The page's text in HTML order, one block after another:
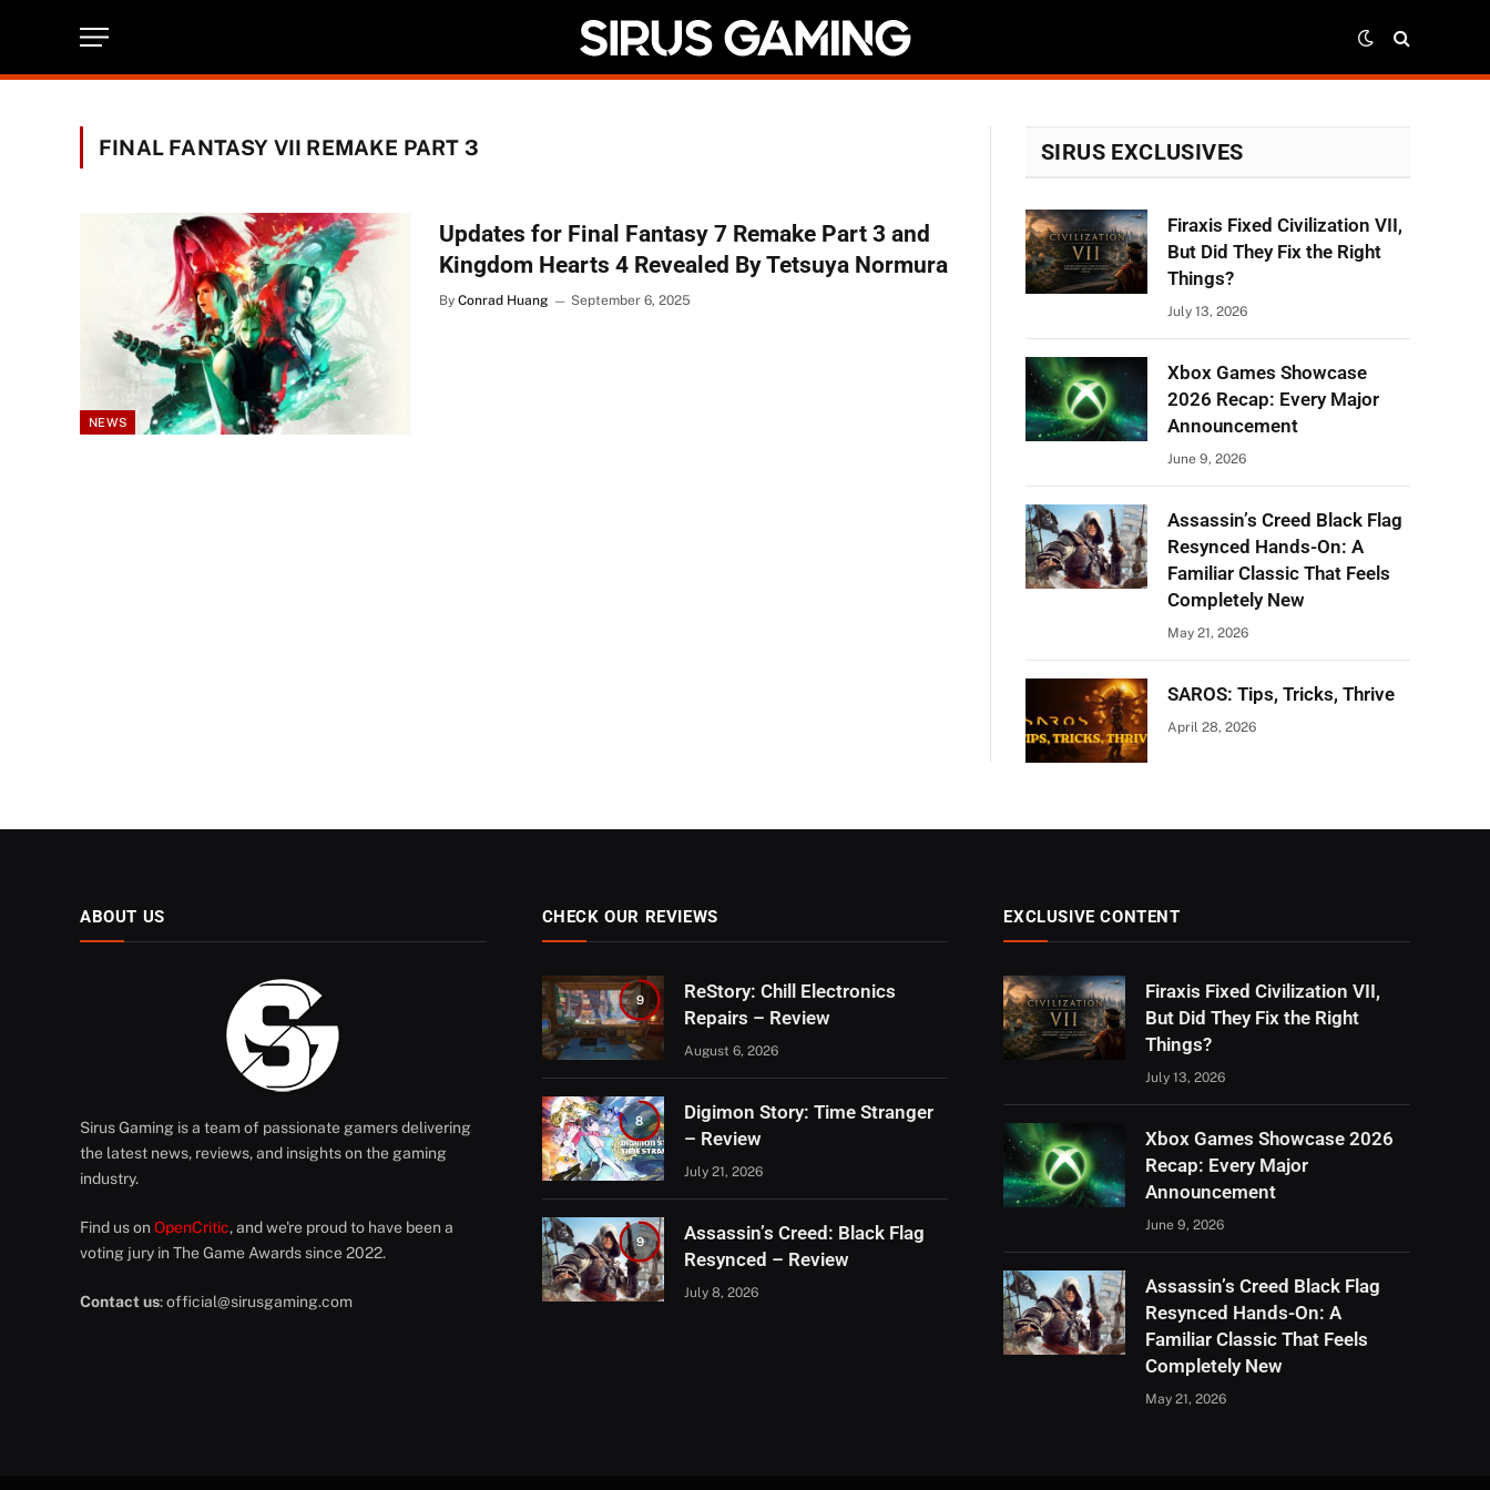
FINAL FANTASY VII REMAKE PART 3
NEWS
Updates for Final Fantasy 7 Remake Part 3 and
Kingdom Hearts 4 Revealed By Tetsuya Normura
By Conrad Huang September 6, 2025
SIRUS EXCLUSIVES
Firaxis Fixed Civilization VII,
But Did They Fix the Right
Things?
July 13, 2026
Xbox Games Showcase
2026 Recap: Every Major
Announcement
June 9, 2026
Assassin’s Creed Black Flag
Resynced Hands-On: A
Familiar Classic That Feels
Completely New
May 21, 2026
SAROS: Tips, Tricks, Thrive
April 28, 2026
ABOUT US
Sirus Gaming is a team of passionate gamers delivering
the latest news, reviews, and insights on the gaming
industry.
Find us on OpenCritic, and we're proud to have been a
voting jury in The Game Awards since 2022.
Contact us:official@sirusgaming.com
CHECK OUR REVIEWS
9
ReStory: Chill Electronics
Repairs – Review
August 6, 2026
8
Digimon Story: Time Stranger
– Review
July 21, 2026
9
Assassin’s Creed: Black Flag
Resynced – Review
July 8, 2026
EXCLUSIVE CONTENT
Firaxis Fixed Civilization VII,
But Did They Fix the Right
Things?
July 13, 2026
Xbox Games Showcase 2026
Recap: Every Major
Announcement
June 9, 2026
Assassin’s Creed Black Flag
Resynced Hands-On: A
Familiar Classic That Feels
Completely New
May 21, 2026